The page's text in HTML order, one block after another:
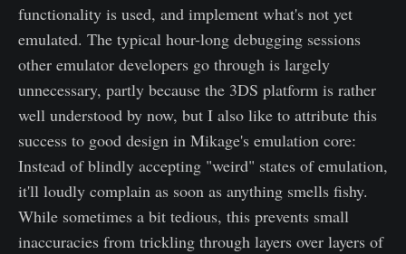
functionality is used, and implement what's not yet
emulated. The typical hour-long debugging sessions
other emulator developers go through is largely
unnecessary, partly because the 3DS platform is rather
well understood by now, but I also like to attribute this
success to good design in Mikage's emulation core:
Instead of blindly accepting "weird" states of emulation,
it'll loudly complain as soon as anything smells fishy.
While sometimes a bit tedious, this prevents small
inaccuracies from trickling through layers over layers of